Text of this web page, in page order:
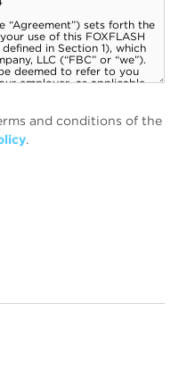
and conditions of the
.